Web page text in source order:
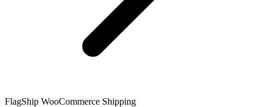
FlagShip WooCommerce Shipping